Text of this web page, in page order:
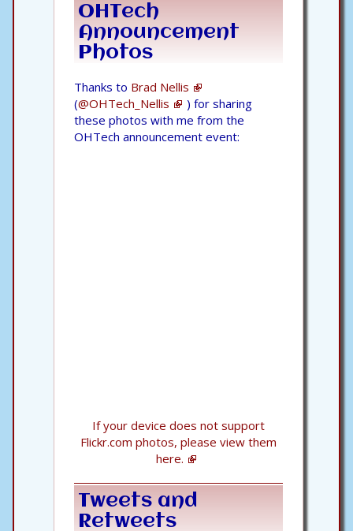
OHTech
Announcement
Photos
Thanks to Brad Nellis
(@OHTech_Nellis
) for sharing
these photos with me from the
OHTech announcement event:
If your device does not support
Flickr.com photos, please view them
here.
Tweets and
Retweets